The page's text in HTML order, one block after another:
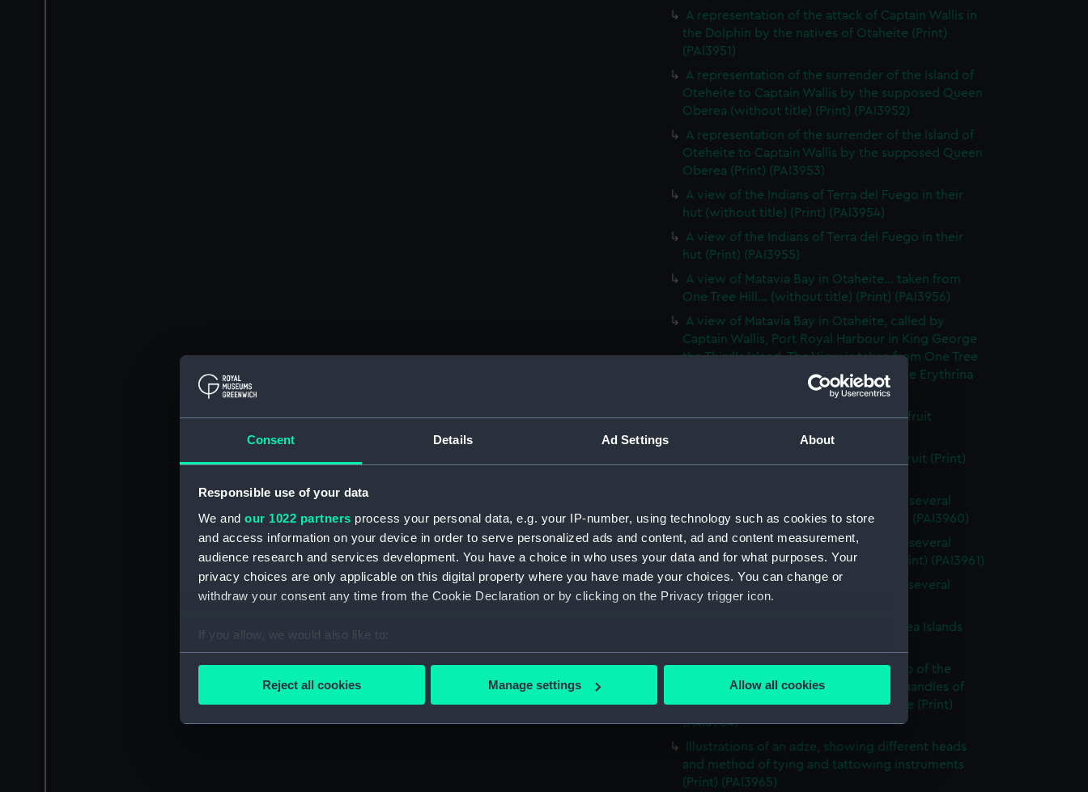
Consent Details Ad Settings About
Responsible use of your data
We and our 1022 partners process your personal data, e.g. your IP-number, using technology such as cookies to store
and access information on your device in order to serve personalized ads and content, ad and content measurement,
audience research and services development. You have a choice in who uses your data and for what purposes. Your
privacy choices are only applicable on this digital property where you have made your choices. You can change or
withdraw your consent any time from the Cookie Declaration or by clicking on the Privacy trigger icon.
If you allow, we would also like to:
Collect information about your geographical location which can be accurate to within several meters
Find out more about how your personal data is processed and set your preferences in the
We’d like to use additional cookies to remember your preferences, understand how our website is used, and to help us
improve it. We may also use cookies to tailor our marketing to your interests and deliver embedded content from third-
Reject all cookies Manage settings Allow all cookies
A representation of the attack of Captain Wallis in
the Dolphin by the natives of Otaheite (Print)
(PAI3951)
A representation of the surrender of the Island of
Oteheite to Captain Wallis by the supposed Queen
Oberea (without title) (Print) (PAI3952)
A representation of the surrender of the Island of
Oteheite to Captain Wallis by the supposed Queen
Oberea (Print) (PAI3953)
A view of the Indians of Terra del Fuego in their
hut (without title) (Print) (PAI3954)
A view of the Indians of Terra del Fuego in their
hut (Print) (PAI3955)
A view of Matavia Bay in Otaheite... taken from
One Tree Hill... (without title) (Print) (PAI3956)
A view of Matavia Bay in Otaheite, called by
Captain Wallis, Port Royal Harbour in King George
the Third's Island. The View is taken from One Tree
Hill, and the tree is a new species of the Erythrina
A branch of the bread- fruit tree with fruit
(without title) (Print) (PAI3958)
A branch of the bread fruit tree with fruit (Print)
A View of the Island of Otaheite, with several
vessels of that island (first state) (Print) (PAI3960)
A View of the Island of Otaheite, with several
vessels of that island (without title) (Print) (PAI3961)
A view of the Island of Otaheite, with several
vessels of that island (Print) (PAI3962)
A military gorget worn in the South Sea Islands
The middle figure represents a fly-trap of the
Island Ohiteroa; the two side figures, handles of
the same instruments made in Otaheite (Print)
(PAI3964)
Illustrations of an adze, showing different heads
and method of tying and tattowing instruments
(Print) (PAI3965)